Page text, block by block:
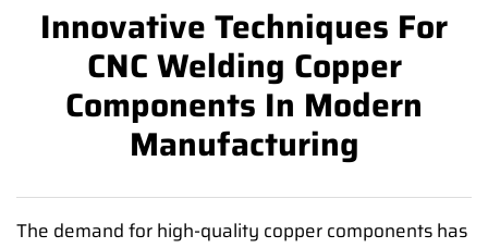
Innovative Techniques For
CNC Welding Copper
Components In Modern
Manufacturing
The demand for high-quality copper components has